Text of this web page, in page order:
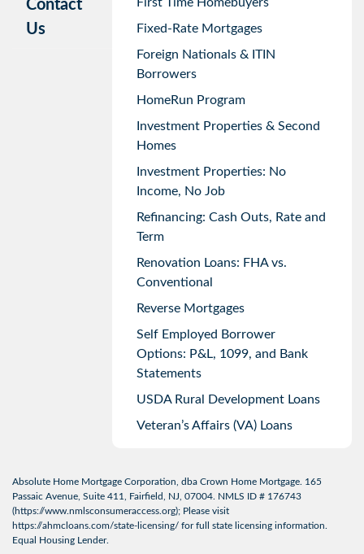
Contact
Us
Fixed-Rate Mortgages
Foreign Nationals & ITIN
Borrowers
HomeRun Program
Investment Properties & Second
Homes
Investment Properties: No
Income, No Job
Refinancing: Cash Outs, Rate and
Term
Renovation Loans: FHA vs.
Conventional
Reverse Mortgages
Self Employed Borrower
Options: P&L, 1099, and Bank
Statements
USDA Rural Development Loans
Veteran’s Affairs (VA) Loans
Absolute Home Mortgage Corporation, dba Crown Home Mortgage. 165
Passaic Avenue, Suite 411, Fairfield, NJ, 07004. NMLS ID # 176743
(https://www.nmlsconsumeraccess.org); Please visit
https://ahmcloans.com/state-licensing/ for full state licensing information.
Equal Housing Lender.